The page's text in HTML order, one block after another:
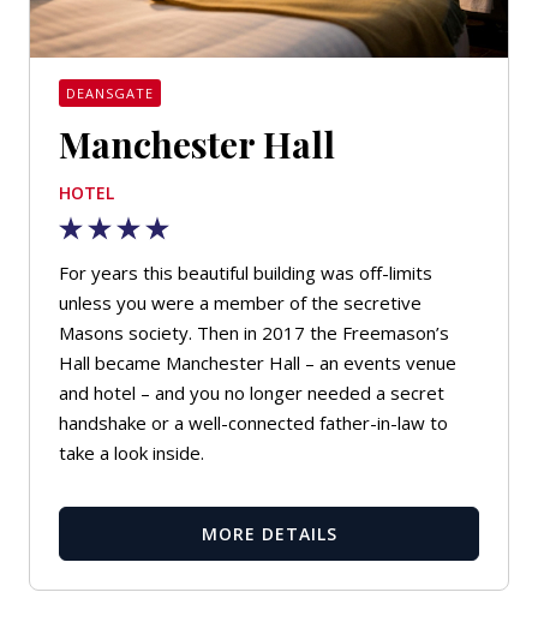
DEANSGATE
Manchester Hall
HOTEL
For years this beautiful building was off-limits
unless you were a member of the secretive
Masons society. Then in 2017 the Freemason’s
Hall became Manchester Hall – an events venue
and hotel – and you no longer needed a secret
handshake or a well-connected father-in-law to
take a look inside.
MORE DETAILS